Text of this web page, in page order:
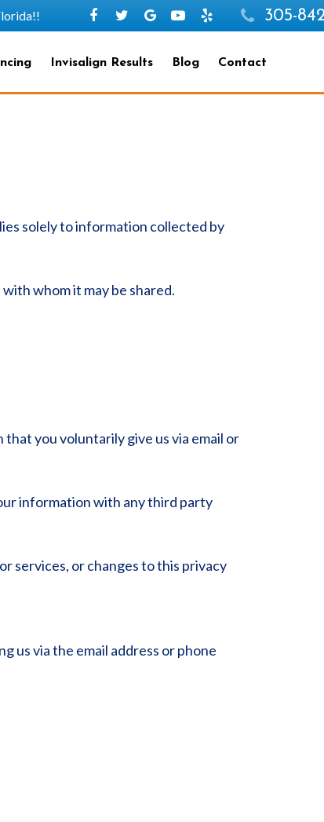
305-
Invisalign Results Blog Contact
solely to information collected by
whom it may be shared.
you voluntarily give us via email or
information with any third party
services, or changes to this privacy
us via the email address or phone